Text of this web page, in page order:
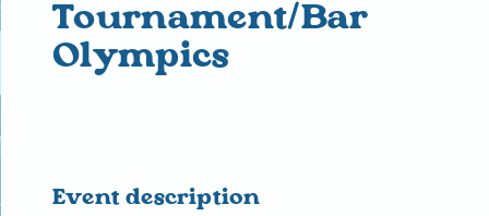
Tournament/Bar
Olympics
Event description